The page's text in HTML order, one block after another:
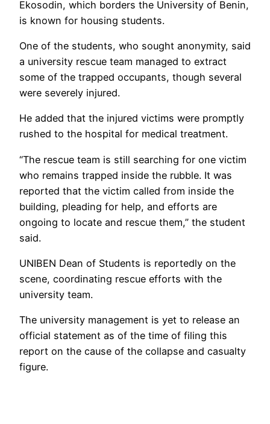
Ekosodin, which borders the University of Benin,
is known for housing students.
One of the students, who sought anonymity, said
a university rescue team managed to extract
some of the trapped occupants, though several
were severely injured.
He added that the injured victims were promptly
rushed to the hospital for medical treatment.
“The rescue team is still searching for one victim
who remains trapped inside the rubble. It was
reported that the victim called from inside the
building, pleading for help, and efforts are
ongoing to locate and rescue them,” the student
said.
UNIBEN Dean of Students is reportedly on the
scene, coordinating rescue efforts with the
university team.
The university management is yet to release an
official statement as of the time of filing this
report on the cause of the collapse and casualty
figure.